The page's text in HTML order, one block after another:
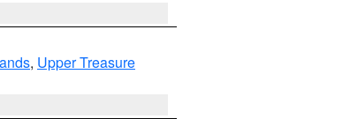
, Upper Treasure